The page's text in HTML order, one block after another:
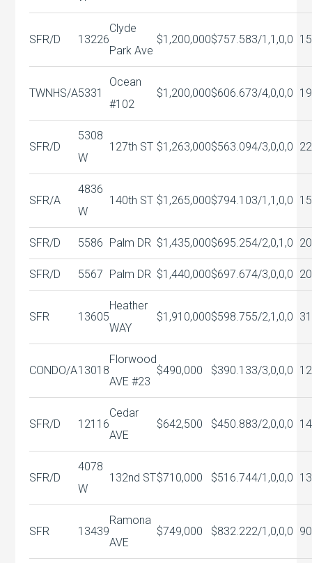
SFR/D 13226
Clyde
Park Ave
$1,200,000$757.583/1,1,0,0
TWNHS/A5331
Ocean
#102
$1,200,000$606.673/4,0,0,0
SFR/D
5308
W
127th ST $1,263,000$563.094/3,0,0,0
SFR/A
4836
W
140th ST $1,265,000$794.103/1,1,0,0
SFR/D 5586 Palm DR $1,435,000$695.254/2,0,1,0
SFR/D 5567 Palm DR $1,440,000$697.674/3,0,0,0
SFR 13605
Heather
WAY
$1,910,000$598.755/2,1,0,0
CONDO/A13018
Florwood
AVE #23
$490,000 $390.133/3,0,0,0
SFR/D 12116
Cedar
AVE
$642,500 $450.883/2,0,0,0
SFR/D
4078
W
132nd ST$710,000 $516.744/1,0,0,0
SFR 13439
Ramona
AVE
$749,000 $832.222/1,0,0,0